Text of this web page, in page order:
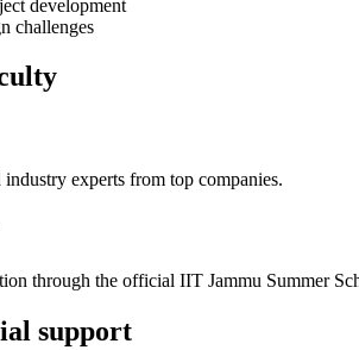
development
challenges
experts from top companies.
through the official IIT Jammu Summer
support